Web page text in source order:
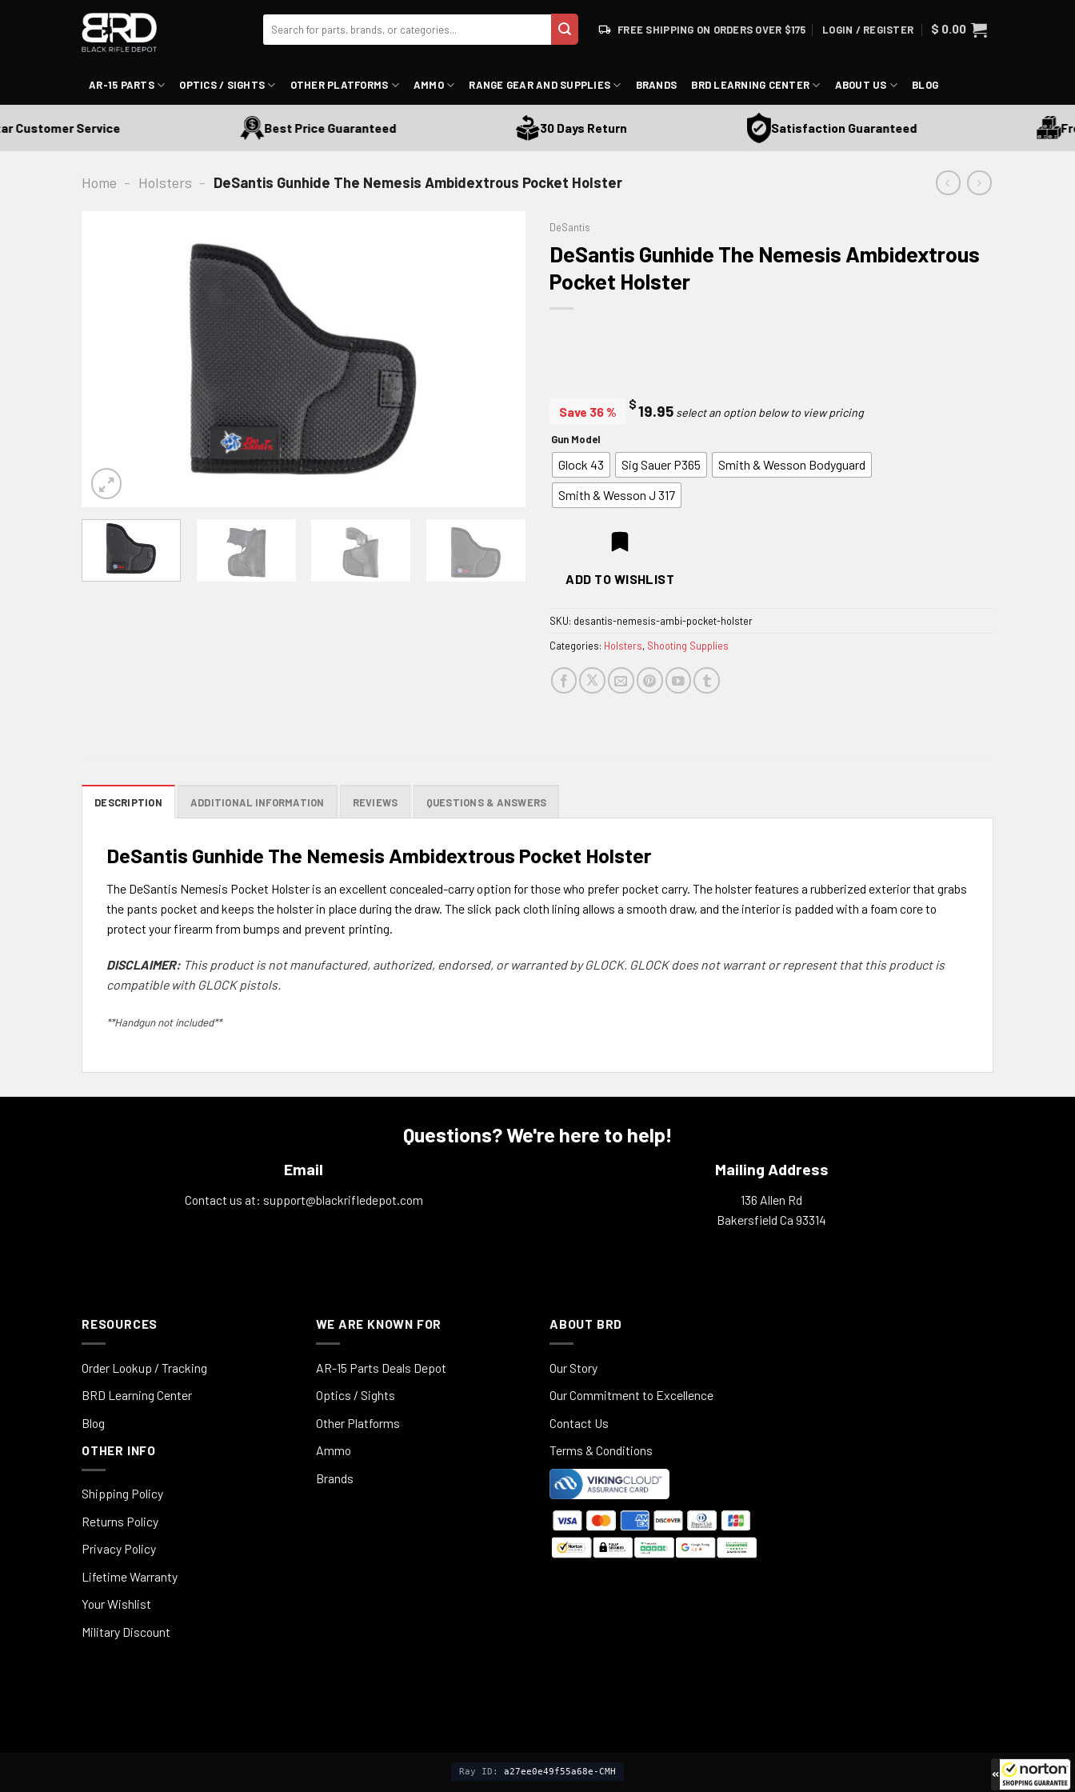
for:
FREE SHIPPING ON ORDERS OVER $175 LOGIN / REGISTER $ 0.00
AR-15 PARTS OPTICS / SIGHTS OTHER PLATFORMS AMMO RANGE GEAR AND SUPPLIES BRANDS BRD LEARNING CENTER ABOUT US BLOG
Service Best Price Guaranteed 30 Days Return Satisfaction Guaranteed Free
Home - Holsters - DeSantis Gunhide The Nemesis Ambidextrous Pocket Holster
DeSantis
DeSantis Gunhide The Nemesis Ambidextrous
Pocket Holster
Save 36 % $19.95
Gun Model
Glock 43 Sig Sauer P365
Smith & Wesson Bodyguard
Smith & Wesson J 317
ADD TO WISHLIST
SKU: desantis-nemesis-ambi-pocket-holster
Categories: Holsters, Shooting Supplies
DESCRIPTION ADDITIONAL INFORMATION REVIEWS QUESTIONS & ANSWERS
DeSantis Gunhide The Nemesis Ambidextrous Pocket Holster
The DeSantis Nemesis Pocket Holster is an excellent concealed-carry option for those who prefer pocket carry. The holster features a rubberized exterior that grabs
the pants pocket and keeps the holster in place during the draw. The slick pack cloth lining allows a smooth draw, and the interior is padded with a foam core to
protect your firearm from bumps and prevent printing.
DISCLAIMER: This product is not manufactured, authorized, endorsed, or warranted by GLOCK. GLOCK does not warrant or represent that this product is
compatible with GLOCK pistols.
**Handgun not included**
Questions? We're here to help!
Email
Contact us at: support@blackrifledepot.com
Mailing Address
136 Allen Rd
Bakersfield Ca 93314
RESOURCES
Order Lookup / Tracking
BRD Learning Center
Blog
OTHER INFO
Shipping Policy
Returns Policy
Privacy Policy
Lifetime Warranty
Your Wishlist
Military Discount
WE ARE KNOWN FOR
AR-15 Parts Deals Depot
Optics / Sights
Other Platforms
Ammo
Brands
ABOUT BRD
Our Story
Our Commitment to Excellence
Contact Us
Terms & Conditions
Ray ID: a27ee0e49f55a68e-CMH